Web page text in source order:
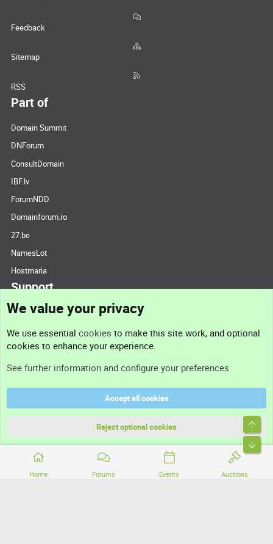
Home Forums Events Auctions
Feedback
Sitemap
RSS
Part of
Domain Summit
DNForum
ConsultDomain
IBF.lv
ForumNDD
Domainforum.ro
27.be
NamesLot
Hostmaria
Support
Support
Terms and rules
Community platform by XenForo® © 2010-2026 XenForo Ltd.
We value your privacy
We use essential cookies to make this site work, and optional
cookies to enhance your experience.
See further information and configure your preferences
Accept all cookies
Reject optional cookies